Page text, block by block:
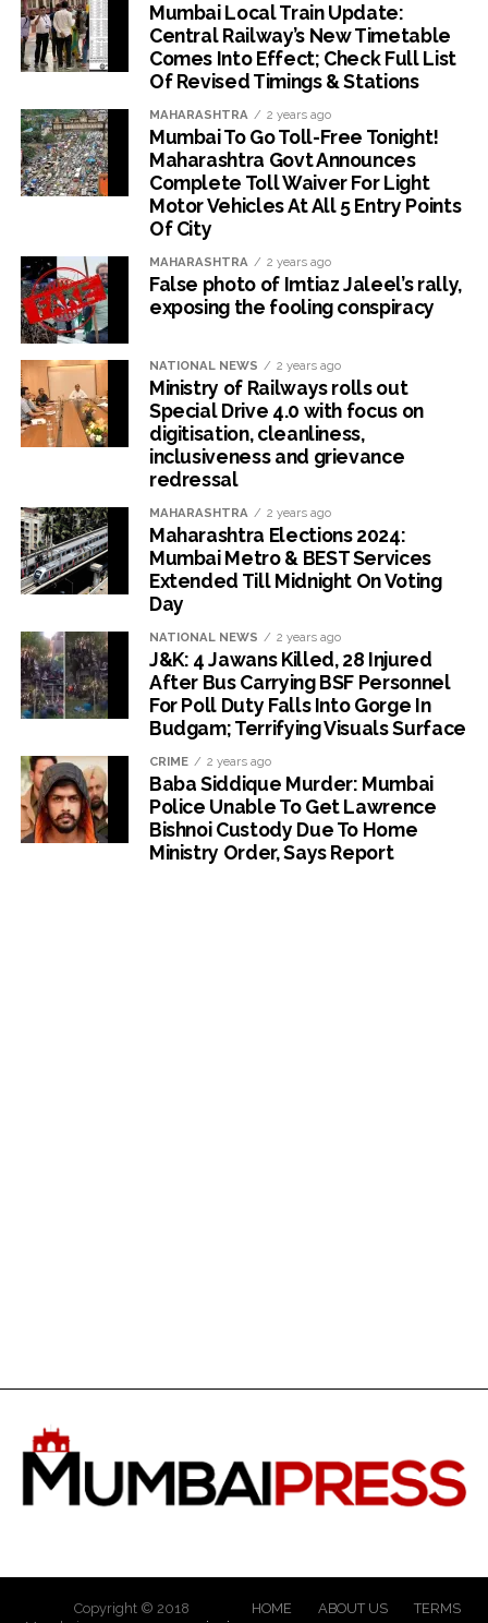
Mumbai Local Train Update:
Central Railway’s New Timetable
Comes Into Effect; Check Full List
Of Revised Timings & Stations
MAHARASHTRA 2 years ago
Mumbai To Go Toll-Free Tonight!
Maharashtra Govt Announces
Complete Toll Waiver For Light
Motor Vehicles At All 5 Entry Points
Of City
MAHARASHTRA 2 years ago
False photo of Imtiaz Jaleel’s rally,
exposing the fooling conspiracy
NATIONAL NEWS 2 years ago
Ministry of Railways rolls out
Special Drive 4.0 with focus on
digitisation, cleanliness,
inclusiveness and grievance
redressal
MAHARASHTRA 2 years ago
Maharashtra Elections 2024:
Mumbai Metro & BEST Services
Extended Till Midnight On Voting
Day
NATIONAL NEWS 2 years ago
J&K: 4 Jawans Killed, 28 Injured
After Bus Carrying BSF Personnel
For Poll Duty Falls Into Gorge In
Budgam; Terrifying Visuals Surface
CRIME 2 years ago
Baba Siddique Murder: Mumbai
Police Unable To Get Lawrence
Bishnoi Custody Due To Home
Ministry Order, Says Report
Copyright © 2018
HOME ABOUT US TERMS